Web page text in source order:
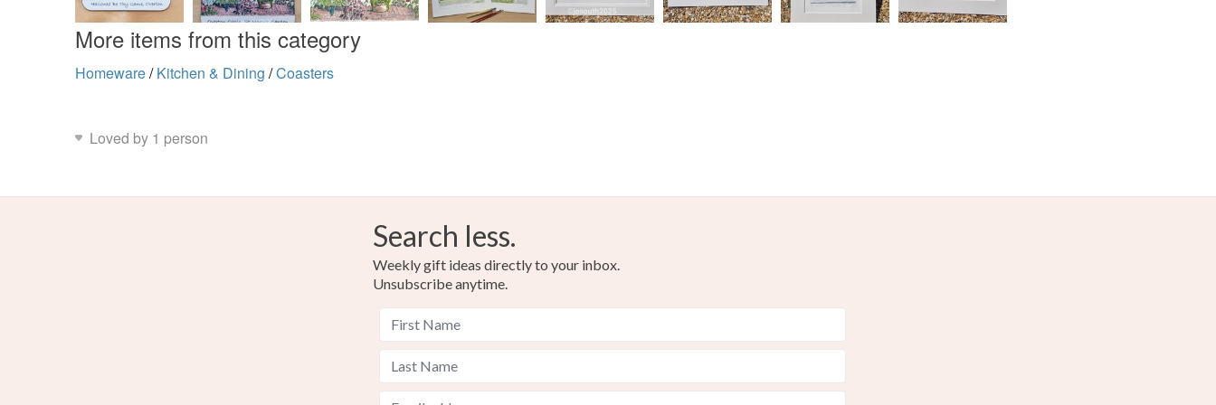
More items from this category
Homeware/ Kitchen & Dining /Coasters
Loved by 1 person
Search less.
Weekly gift ideas directly to your inbox.
Unsubscribe anytime.